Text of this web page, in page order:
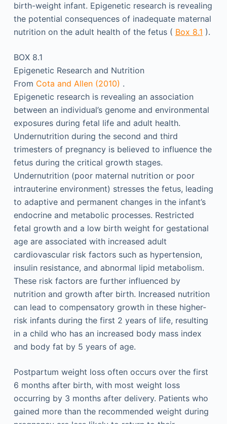
birth-weight infant. Epigenetic research is revealing
the potential consequences of inadequate maternal
nutrition on the adult health of the fetus ( Box 8.1 ).
BOX 8.1
Epigenetic Research and Nutrition
From Cota and Allen (2010) .
Epigenetic research is revealing an association
between an individual’s genome and environmental
exposures during fetal life and adult health.
Undernutrition during the second and third
trimesters of pregnancy is believed to influence the
fetus during the critical growth stages.
Undernutrition (poor maternal nutrition or poor
intrauterine environment) stresses the fetus, leading
to adaptive and permanent changes in the infant’s
endocrine and metabolic processes. Restricted
fetal growth and a low birth weight for gestational
age are associated with increased adult
cardiovascular risk factors such as hypertension,
insulin resistance, and abnormal lipid metabolism.
These risk factors are further influenced by
nutrition and growth after birth. Increased nutrition
can lead to compensatory growth in these higher-
risk infants during the first 2 years of life, resulting
in a child who has an increased body mass index
and body fat by 5 years of age.
Postpartum weight loss often occurs over the first
6 months after birth, with most weight loss
occurring by 3 months after delivery. Patients who
gained more than the recommended weight during